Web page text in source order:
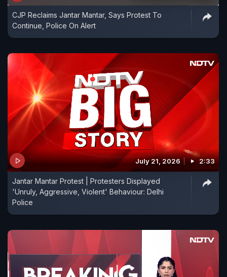
CJP Reclaims Jantar Mantar, Says Protest To
Continue, Police On Alert
July 21, 2026 2:33
Jantar Mantar Protest | Protesters Displayed
'Unruly, Aggressive, Violent' Behaviour: Delhi
Police